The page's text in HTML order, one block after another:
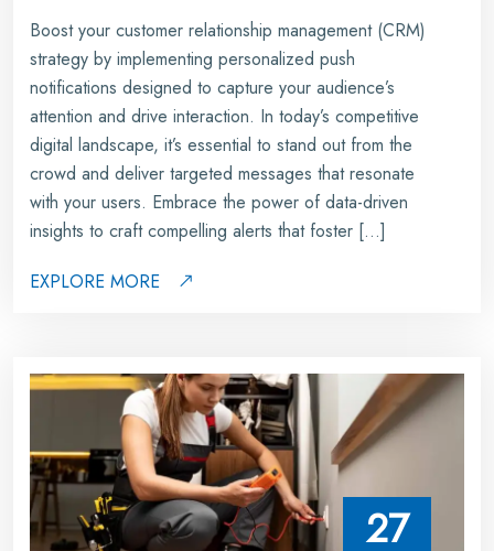
Boost your customer relationship management (CRM)
strategy by implementing personalized push
notifications designed to capture your audience’s
attention and drive interaction. In today’s competitive
digital landscape, it’s essential to stand out from the
crowd and deliver targeted messages that resonate
with your users. Embrace the power of data-driven
insights to craft compelling alerts that foster […]
EXPLORE MORE
27